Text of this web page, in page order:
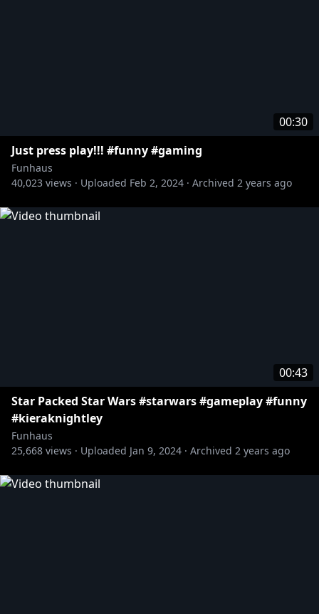
00:30
Just press play!!! #funny #gaming
Funhaus
40,023 views · Uploaded Feb 2, 2024 · Archived 2 years ago
00:43
Star Packed Star Wars #starwars #gameplay #funny
#kieraknightley
Funhaus
25,668 views · Uploaded Jan 9, 2024 · Archived 2 years ago